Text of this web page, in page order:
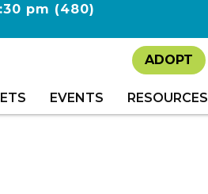
pm (480)
ADOPT
EVENTS RESOURCES